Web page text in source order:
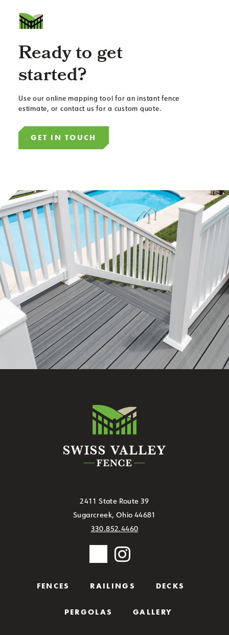
Ready to get
started?
Use our online mapping tool for an instant fence
estimate, or contact us for a custom quote.
GET IN TOUCH
2411 State Route 39
Sugarcreek, Ohio 44681
330.852.4460
FENCES RAILINGS DECKS
PERGOLAS GALLERY